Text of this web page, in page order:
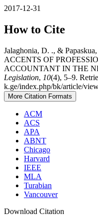
2017-12-31
How to Cite
Jalaghonia, D. ., &
ACCENTS OF
ACCOUNTANT IN THE
Legislation, 10(4), 5–9.
k.ge/index.php/bk/article/
More Citation Formats
ACM
ACS
APA
ABNT
Chicago
Harvard
IEEE
MLA
Turabian
Vancouver
Download Citation